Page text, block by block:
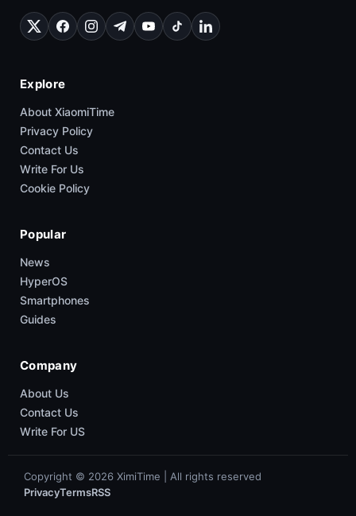
Explore
About XiaomiTime
Privacy Policy
Contact Us
Write For Us
Cookie Policy
Popular
News
HyperOS
Smartphones
Guides
Company
About Us
Contact Us
Write For US
Copyright © 2026 XimiTime | All rights reserved
PrivacyTermsRSS